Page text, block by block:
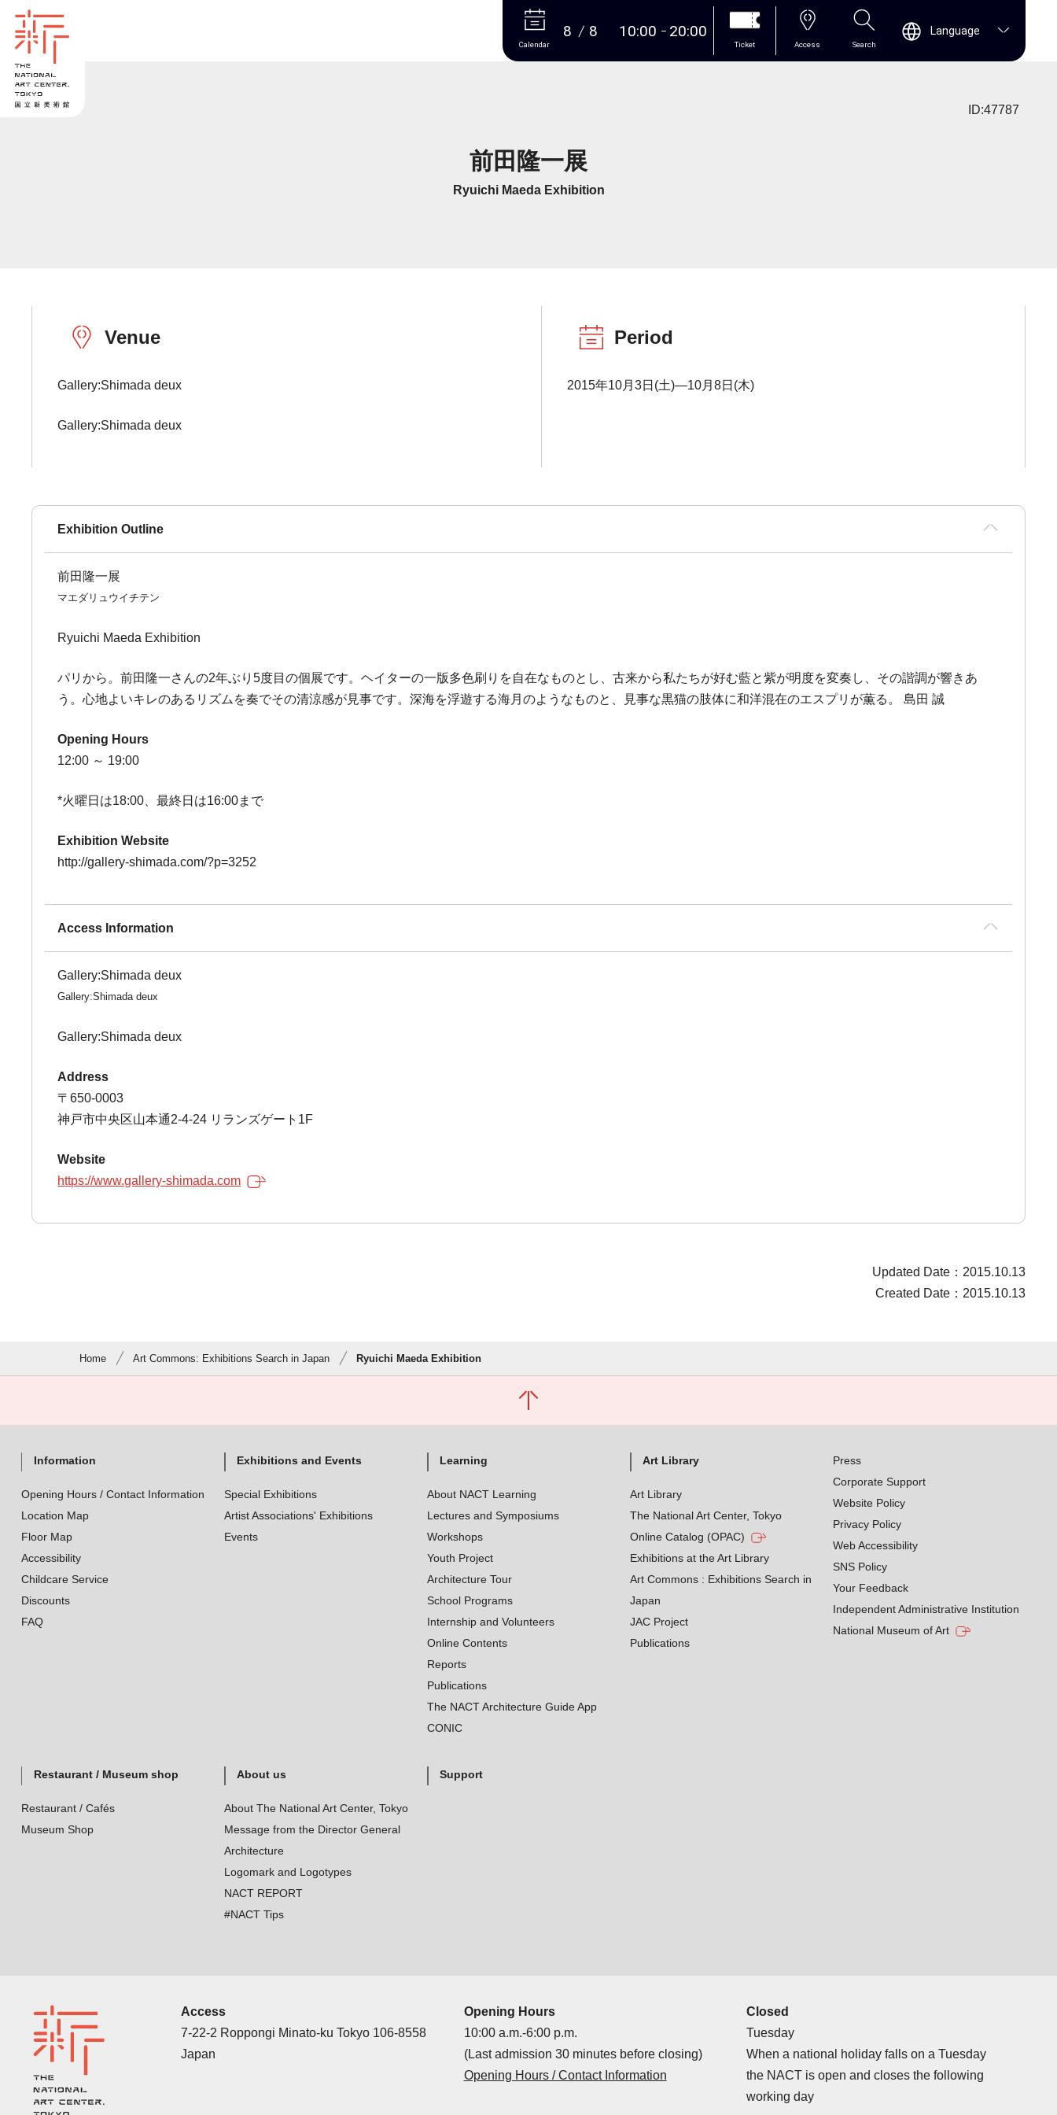
More
Calendar
8 8 10:00 20:00
Ticket Access Search
Language
ID:47787
前田隆一展
Ryuichi Maeda Exhibition
Venue
Gallery:Shimada deux
Gallery:Shimada deux
Period
2015年10月3日(土)―10月8日(木)
Exhibition Outline
前田隆一展
マエダリュウイチテン
Ryuichi Maeda Exhibition
パリから。前田隆一さんの2年ぶり5度目の個展です。ヘイターの一版多色刷りを自在なものとし、古来から私たちが好む藍と紫が明度を変奏し、その諧調が響きあ
う。心地よいキレのあるリズムを奏でその清涼感が見事です。深海を浮遊する海月のようなものと、見事な黒猫の肢体に和洋混在のエスプリが薫る。 島田 誠
Opening Hours
12:00 ～ 19:00
*火曜日は18:00、最終日は16:00まで
Exhibition Website
http://gallery-shimada.com/?p=3252
Access Information
Gallery:Shimada deux
Gallery:Shimada deux
Gallery:Shimada deux
Address
〒650-0003
神戸市中央区山本通2-4-24 リランズゲート1F
Website
https://www.gallery-shimada.com
Updated Date：2015.10.13
Created Date：2015.10.13
Home Art Commons: Exhibitions Search in Japan Ryuichi Maeda Exhibition
Information
Opening Hours / Contact Information
Location Map
Floor Map
Accessibility
Childcare Service
Discounts
FAQ
Exhibitions and Events
Special Exhibitions
Artist Associations' Exhibitions
Events
Learning
About NACT Learning
Lectures and Symposiums
Workshops
Youth Project
Architecture Tour
School Programs
Internship and Volunteers
Online Contents
Reports
Publications
The NACT Architecture Guide App
CONIC
Art Library
Art Library
The National Art Center, Tokyo
Online Catalog (OPAC)
Exhibitions at the Art Library
Art Commons : Exhibitions Search in
Japan
JAC Project
Publications
Restaurant / Museum shop
Restaurant / Cafés
Museum Shop
About us
About The National Art Center, Tokyo
Message from the Director General
Architecture
Logomark and Logotypes
NACT REPORT
#NACT Tips
Support
Press
Corporate Support
Website Policy
Privacy Policy
Web Accessibility
SNS Policy
Your Feedback
Independent Administrative Institution
National Museum of Art
Access
7-22-2 Roppongi Minato-ku Tokyo 106-8558
Japan
Opening Hours
10:00 a.m.-6:00 p.m.
(Last admission 30 minutes before closing)
Opening Hours / Contact Information
Closed
Tuesday
When a national holiday falls on a Tuesday
the NACT is open and closes the following
working day